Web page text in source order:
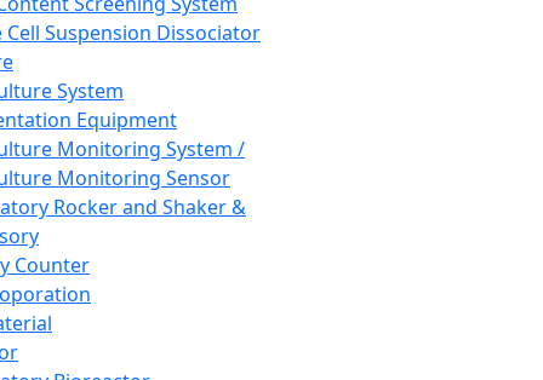
Cell Suspension Dissociator
System
Equipment
Monitoring System /
Monitoring Sensor
Rocker and Shaker &
Counter